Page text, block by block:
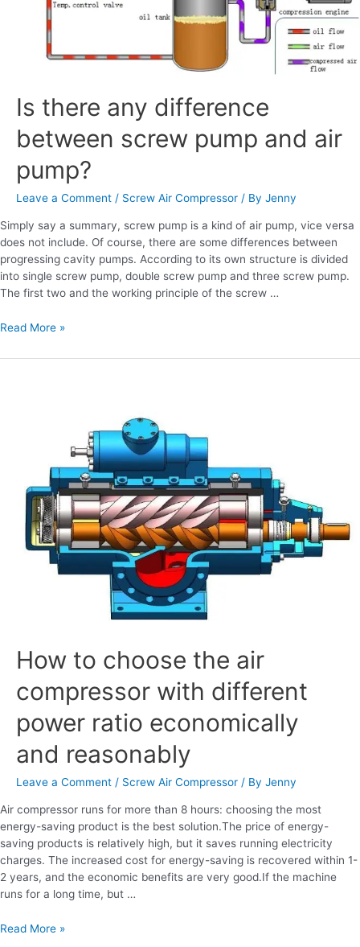
Is there any difference
between screw pump and air
pump?
Leave a Comment / Screw Air Compressor / By Jenny
Simply say a summary, screw pump is a kind of air pump, vice versa
does not include. Of course, there are some differences between
progressing cavity pumps. According to its own structure is divided
into single screw pump, double screw pump and three screw pump.
The first two and the working principle of the screw …
Read More »
How to choose the air
compressor with different
power ratio economically
and reasonably
Leave a Comment / Screw Air Compressor / By Jenny
Air compressor runs for more than 8 hours: choosing the most
energy-saving product is the best solution.The price of energy-
saving products is relatively high, but it saves running electricity
charges. The increased cost for energy-saving is recovered within 1-
2 years, and the economic benefits are very good.If the machine
runs for a long time, but …
compressor
different
power
economically
Read More »